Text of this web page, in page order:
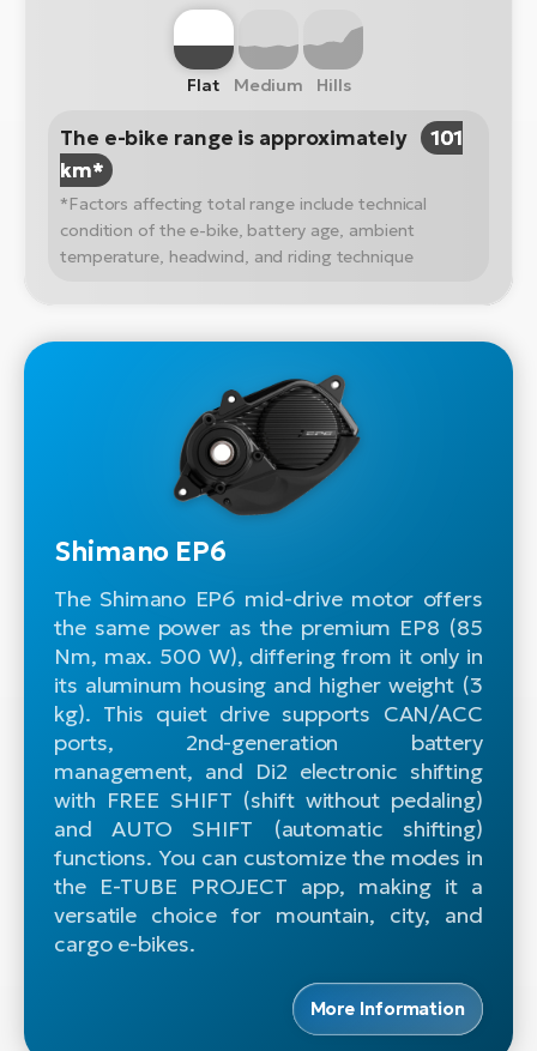
Flat Medium Hills
The e-bike range is approximately
101
km*
*Factors affecting total range include technical
condition of the e-bike, battery age, ambient
temperature, headwind, and riding technique
Shimano EP6
The Shimano EP6 mid-drive motor offers
the same power as the premium EP8 (85
Nm, max. 500 W), differing from it only in
its aluminum housing and higher weight (3
kg). This quiet drive supports CAN/ACC
ports, 2nd-generation battery
management, and Di2 electronic shifting
with FREE SHIFT (shift without pedaling)
and AUTO SHIFT (automatic shifting)
functions. You can customize the modes in
the E-TUBE PROJECT app, making it a
versatile choice for mountain, city, and
cargo e-bikes.
More Information